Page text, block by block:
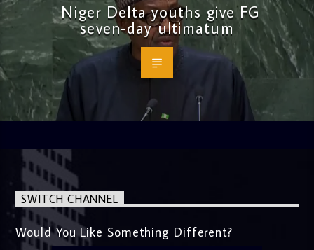
Niger Delta youths give FG
seven-day ultimatum
SWITCH CHANNEL
Would You Like Something Different?